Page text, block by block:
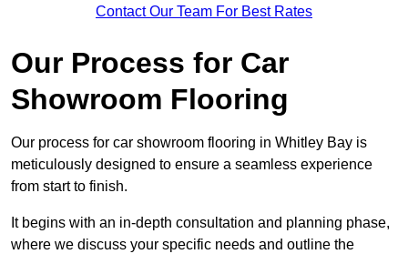
Contact Our Team For Best Rates
Our Process for Car
Showroom Flooring
Our process for car showroom flooring in Whitley Bay is
meticulously designed to ensure a seamless experience
from start to finish.
It begins with an in-depth consultation and planning phase,
where we discuss your specific needs and outline the